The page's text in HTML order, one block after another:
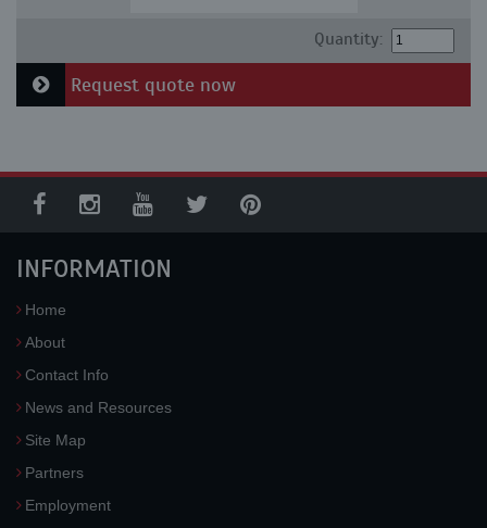
Quantity:
Request quote now
INFORMATION
Home
About
Contact Info
News and Resources
Site Map
Partners
Employment